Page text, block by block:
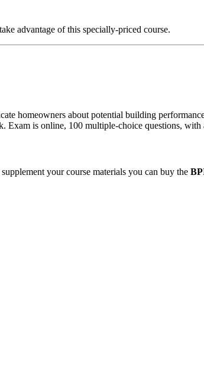
advantage of this specially-priced course.
homeowners about potential building
is online, 100 multiple-choice questions,
your course materials you can buy the